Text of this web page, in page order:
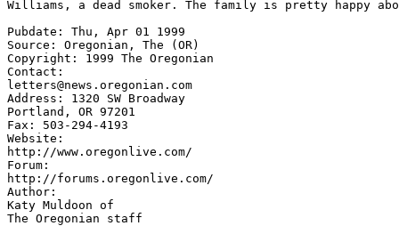
Pubdate: Thu, Apr 01 1999
Source: Oregonian, The (OR)
Copyright: 1999 The Oregonian
Contact:
letters@news.oregonian.com
Address: 1320 SW Broadway
Portland, OR 97201
Fax: 503-294-4193
Website:
http://www.oregonlive.com/
Forum:
http://forums.oregonlive.com/
Author:
Katy Muldoon of
The Oregonian staff